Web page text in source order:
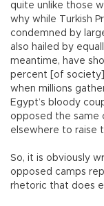
quite unlike those
why while Turkish
condemned by
also hailed by
meantime, have
percent [of
when millions
Egypt’s bloody
opposed the same
elsewhere to raise
So, it is obviously
opposed camps
rhetoric that does